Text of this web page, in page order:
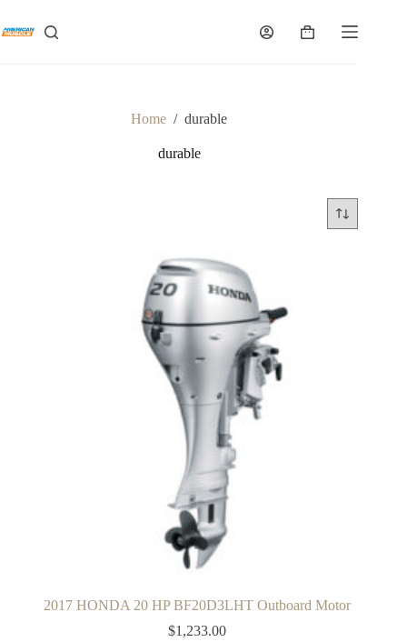
content
Shopping
Home / durable
durable
2017 HONDA 20 HP BF20D3LHT Outboard Motor
$1,233.00